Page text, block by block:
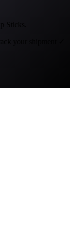
Sticks.
your shipment